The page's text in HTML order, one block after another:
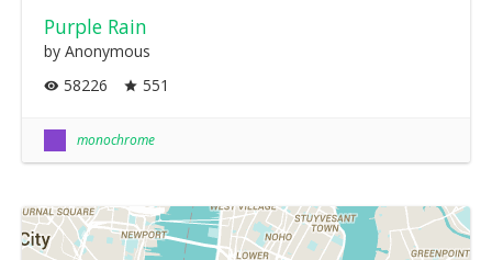
Purple Rain
by Anonymous
58226
551
monochrome